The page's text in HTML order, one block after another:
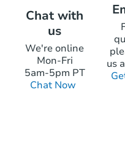
Chat with
us
We're online
Mon-Fri
5am-5pm PT
Chat Now
us